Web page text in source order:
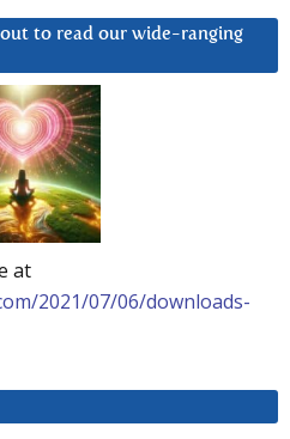
to read our wide-ranging
at
2021/07/06/downloads-